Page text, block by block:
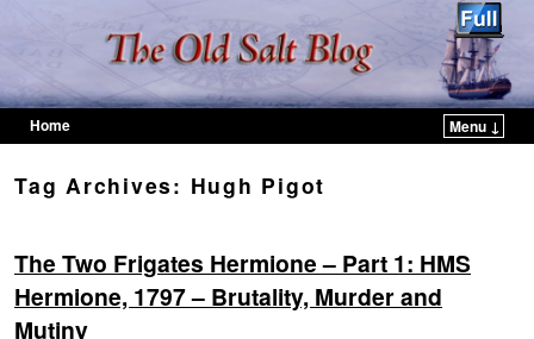
Home
Menu ↓
Tag Archives: Hugh Pigot
The Two Frigates Hermione – Part 1: HMS
Hermione, 1797 – Brutality, Murder and
Mutiny